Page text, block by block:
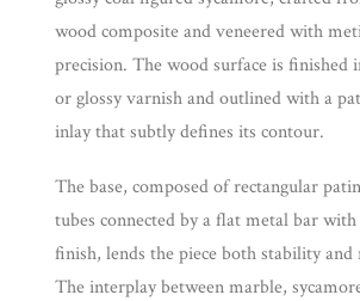
wood composite and veneered with
precision. The wood surface is finished
or glossy varnish and outlined with a
inlay that subtly defines its contour.
The base, composed of rectangular
tubes connected by a flat metal bar
finish, lends the piece both stability and
The interplay between marble,